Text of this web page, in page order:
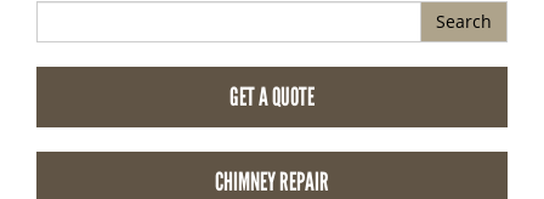
Search
GET A QUOTE
CHIMNEY REPAIR